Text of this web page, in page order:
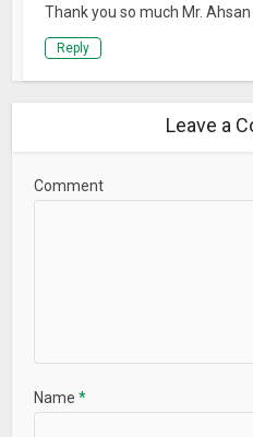
Thank you so much Mr.
Reply
Leave a
Comment
Name*